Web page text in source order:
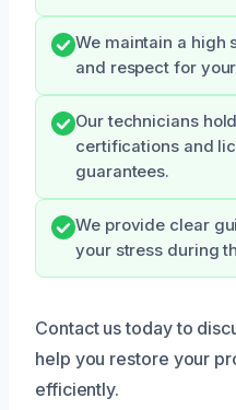
We maintain a high
and respect for
Our technicians
certifications and
guarantees.
We provide clear
your stress during
Contact us today to
help you restore your
efficiently.